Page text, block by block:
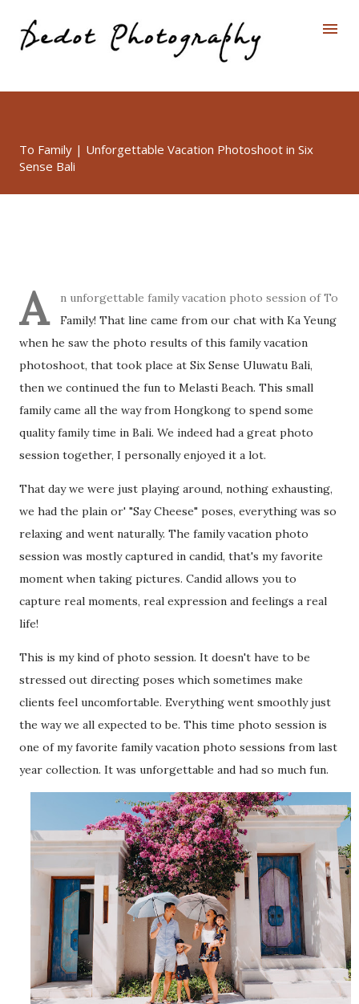
Skip to main content
To Family | Unforgettable Vacation Photoshoot in Six
Sense Bali
A
n unforgettable family vacation photo session of To
Family! That line came from our chat with Ka Yeung
when he saw the photo results of this family vacation
photoshoot, that took place at Six Sense Uluwatu Bali,
then we continued the fun to Melasti Beach. This small
family came all the way from Hongkong to spend some
quality family time in Bali. We indeed had a great photo
session together, I personally enjoyed it a lot.
That day we were just playing around, nothing exhausting,
we had the plain or' "Say Cheese" poses, everything was so
relaxing and went naturally. The family vacation photo
session was mostly captured in candid, that's my favorite
moment when taking pictures. Candid allows you to
capture real moments, real expression and feelings a real
life!
This is my kind of photo session. It doesn't have to be
stressed out directing poses which sometimes make
clients feel uncomfortable. Everything went smoothly just
the way we all expected to be. This time photo session is
one of my favorite family vacation photo sessions from last
year collection. It was unforgettable and had so much fun.